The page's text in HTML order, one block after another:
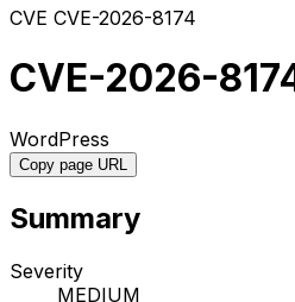
CVE CVE-2026-8174
CVE-2026-
WordPress
Copy page URL
Summary
Severity
MEDIUM